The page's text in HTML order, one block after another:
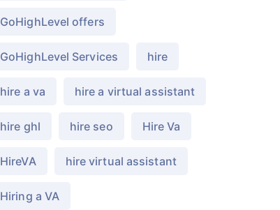
GoHighLevel offers
GoHighLevel Services hire
hire a va hire a virtual assistant
hire ghl hire seo Hire Va
HireVA hire virtual assistant
Hiring a VA